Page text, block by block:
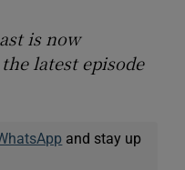
is now
latest episode
and stay up